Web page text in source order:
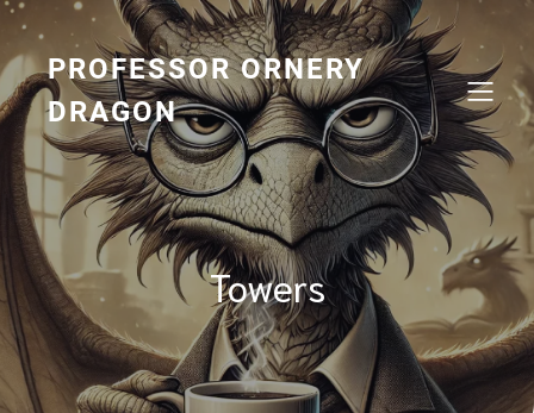
Skip
content
PROFESSOR ORNERY
DRAGON
Towers